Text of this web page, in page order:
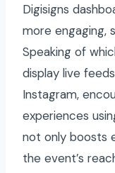
Digisigns
more engaging,
Speaking of
display live
Instagram,
experiences
not only boosts
the event’s